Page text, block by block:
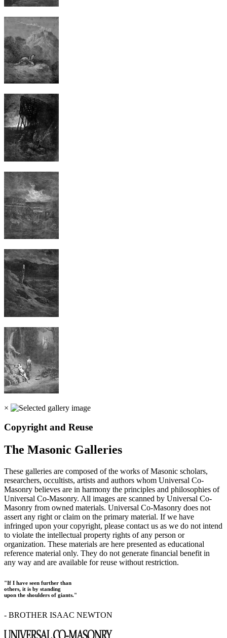
×
Copyright and Reuse
The Masonic Galleries
These galleries are composed of the works of Masonic scholars,
researchers, occultists, artists and authors whom Universal Co-
Masonry believes are in harmony the principles and philosophies of
Universal Co-Masonry. All images are scanned by Universal Co-
Masonry from owned materials. Universal Co-Masonry does not
assert any right or claim on the primary material. If we have
infringed upon your copyright, please contact us as we do not intend
to violate the intellectual property rights of any person or
organization. These materials are here presented as educational
reference material only. They do not generate financial benefit in
any way and are available for reuse without restriction.
"If I have seen further than
others, it is by standing
upon the shoulders of giants."
- BROTHER ISAAC NEWTON